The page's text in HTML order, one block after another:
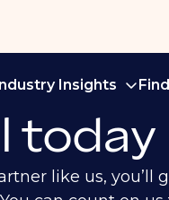
Insights
today
like us, you’ll